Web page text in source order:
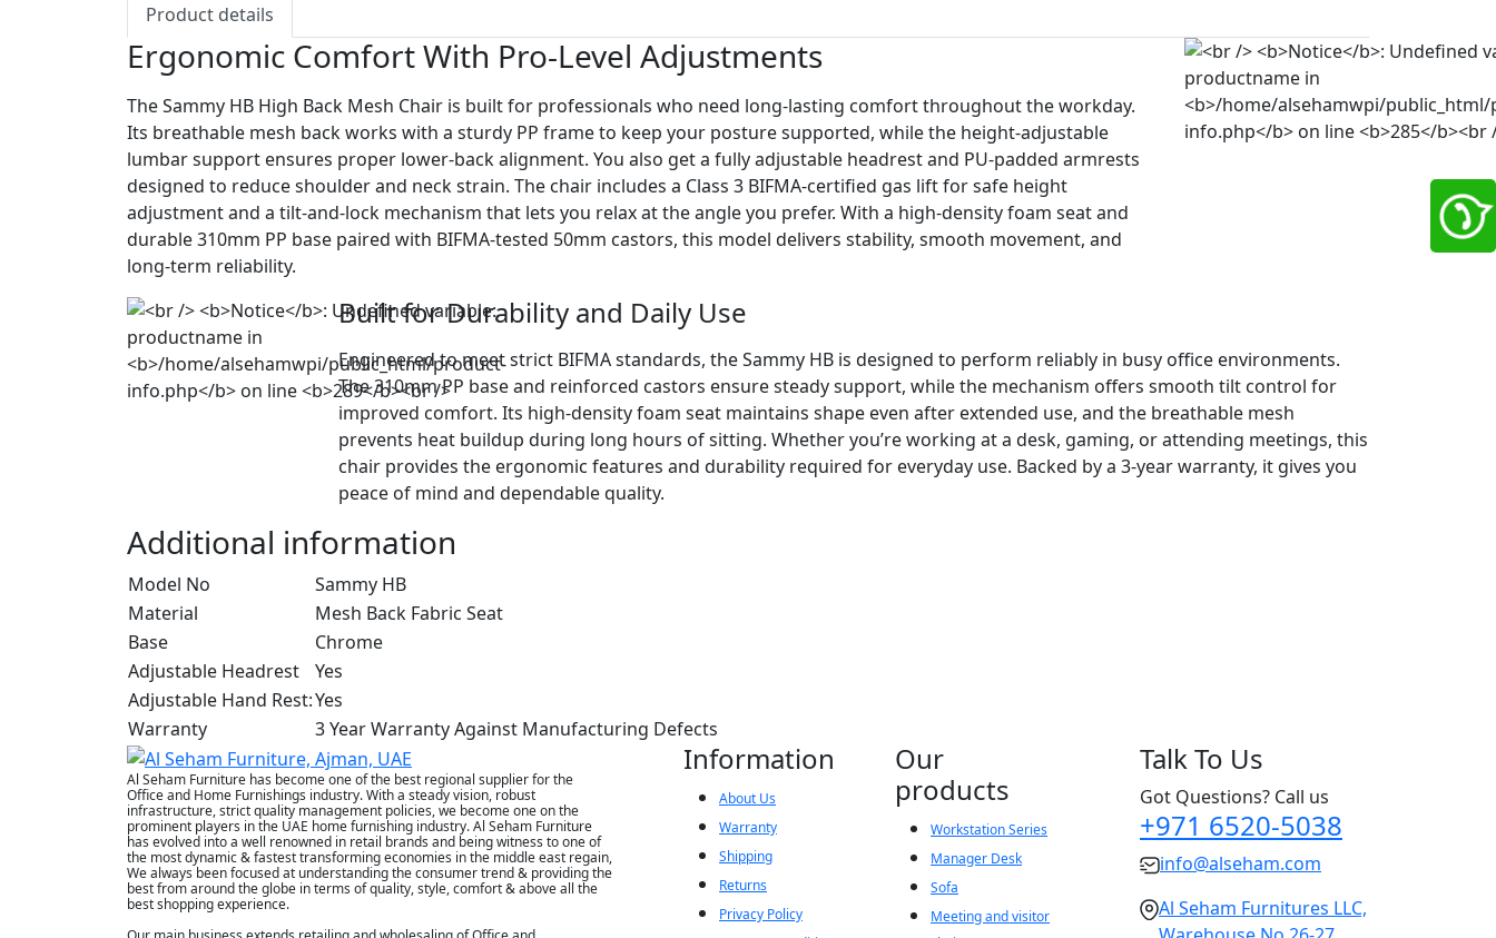
Product details
Ergonomic Comfort With Pro-Level Adjustments
The Sammy HB High Back Mesh Chair is built for professionals who need long-lasting comfort throughout the workday.
Its breathable mesh back works with a sturdy PP frame to keep your posture supported, while the height-adjustable
lumbar support ensures proper lower-back alignment. You also get a fully adjustable headrest and PU-padded armrests
designed to reduce shoulder and neck strain. The chair includes a Class 3 BIFMA-certified gas lift for safe height
adjustment and a tilt-and-lock mechanism that lets you relax at the angle you prefer. With a high-density foam seat and
durable 310mm PP base paired with BIFMA-tested 50mm castors, this model delivers stability, smooth movement, and
long-term reliability.
Built for Durability and Daily Use
Engineered to meet strict BIFMA standards, the Sammy HB is designed to perform reliably in busy office environments.
The 310mm PP base and reinforced castors ensure steady support, while the mechanism offers smooth tilt control for
improved comfort. Its high-density foam seat maintains shape even after extended use, and the breathable mesh
prevents heat buildup during long hours of sitting. Whether you’re working at a desk, gaming, or attending meetings, this
chair provides the ergonomic features and durability required for everyday use. Backed by a 3-year warranty, it gives you
peace of mind and dependable quality.
Additional information
Model No
Sammy HB
Material
Mesh Back Fabric Seat
Base
Chrome
Adjustable Headrest
Yes
Adjustable Hand Rest:Yes
Warranty
3 Year Warranty Against Manufacturing Defects
Al Seham Furniture has become one of the best regional supplier for the
Office and Home Furnishings industry. With a steady vision, robust
infrastructure, strict quality management policies, we become one on the
prominent players in the UAE home furnishing industry. Al Seham Furniture
has evolved into a well renowned in retail brands and being witness to one of
the most dynamic & fastest transforming economies in the middle east regain,
We always been focused at understanding the consumer trend & providing the
best from around the globe in terms of quality, style, comfort & above all the
best shopping experience.
Information
About Us
Warranty
Shipping
Returns
Privacy Policy
Our
products
Workstation Series
Manager Desk
Sofa
Meeting and visitor
Talk To Us
Got Questions? Call us
+971 6520-5038
info@alseham.com
Al Seham Furnitures LLC,